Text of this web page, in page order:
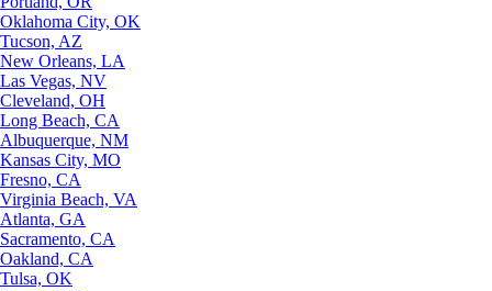
Oklahoma City, OK
Tucson, AZ
New Orleans, LA
Las Vegas, NV
Cleveland, OH
Long Beach, CA
Albuquerque, NM
Kansas City, MO
Fresno, CA
Virginia Beach, VA
Atlanta, GA
Sacramento, CA
Oakland, CA
Tulsa, OK